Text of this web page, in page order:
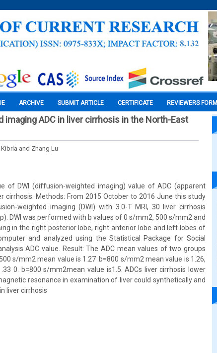
ARCHIVE SUBMIT ARTICLE CERTIFICATE REVIEWERS FORM
ADC in liver cirrhosis in the North-East
and Zhang Lu
of DWI (diffusion-weighted imaging) value of ADC (apparent
Methods: From 2015 October to 2016 June this study
weighted imaging (DWI) with 3.0-T MRI, 30 liver cirrhosis
DWI was performed with b values of 0 s/mm2, 500 s/mm2 and
in the right posterior lobe, right anterior lobe and left lobes of
and analyzed using the Statistical Package for Social
ADC value. Result: The ADC mean values of two groups
s/mm2 mean value is 1.27 .b=800 s/mm2 mean value is 1.26,
0. b=800 s/mm2mean value is1.5. ADCs liver cirrhosis lower
resonance in examination of liver could synthetically and
liver cirrhosis